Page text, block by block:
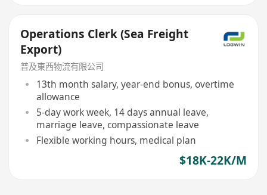
Operations Clerk (Sea Freight
Export)
普及東西物流有限公司
13th month salary, year-end bonus, overtime
allowance
5-day work week, 14 days annual leave,
marriage leave, compassionate leave
Flexible working hours, medical plan
$18K-22K/M